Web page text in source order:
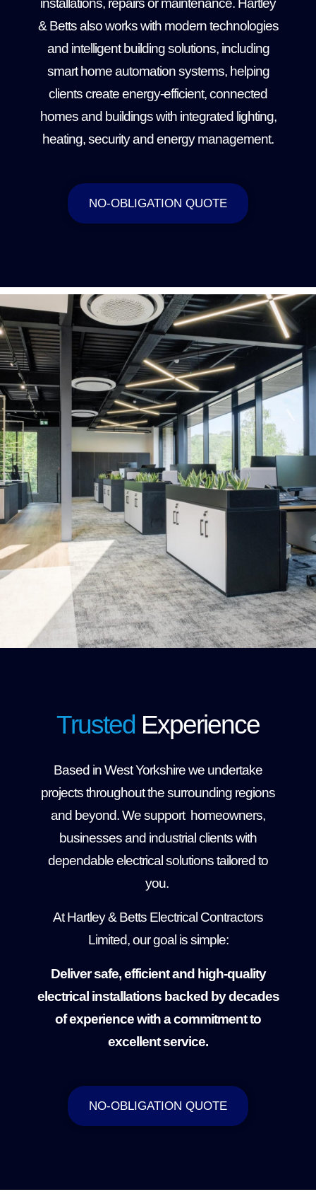
installations, repairs or maintenance. Hartley
& Betts also works with modern technologies
and intelligent building solutions, including
smart home automation systems, helping
clients create energy-efficient, connected
homes and buildings with integrated lighting,
heating, security and energy management.
NO-OBLIGATION QUOTE
Trusted Experience
Based in West Yorkshire we undertake
projects throughout the surrounding regions
and beyond. We support homeowners,
businesses and industrial clients with
dependable electrical solutions tailored to
you.
At Hartley & Betts Electrical Contractors
Limited, our goal is simple:
Deliver safe, efficient and high-quality
electrical installations backed by decades
of experience with a commitment to
excellent service.
NO-OBLIGATION QUOTE